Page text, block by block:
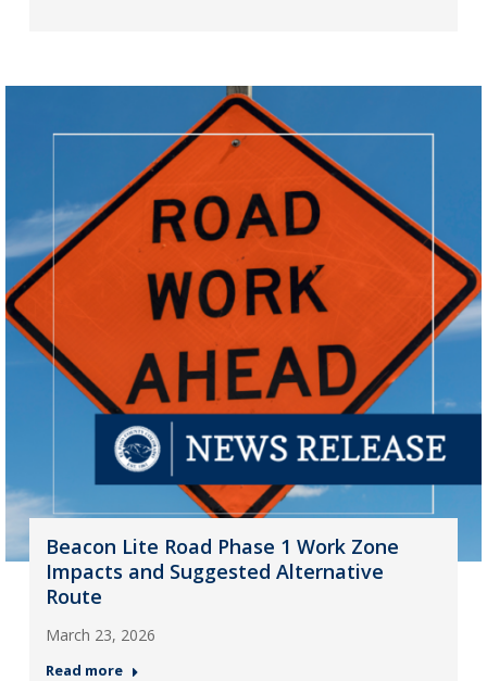
Beacon Lite Road Phase 1 Work Zone
Impacts and Suggested Alternative
Route
March 23, 2026
Read more